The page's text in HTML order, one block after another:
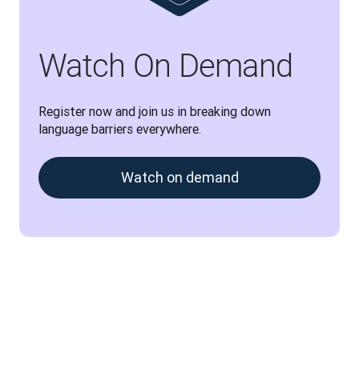
Watch On Demand
Register now and join us in breaking down
language barriers everywhere.
Watch on demand